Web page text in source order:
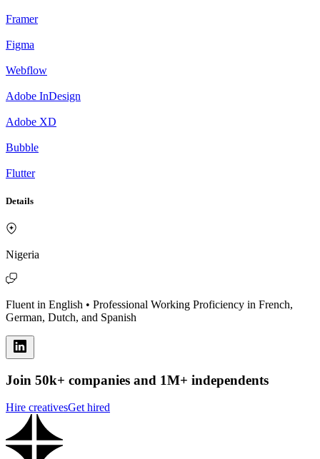
Framer
Figma
Webflow
Adobe InDesign
Adobe XD
Bubble
Flutter
Details
Nigeria
Fluent in English • Professional Working Proficiency in French,
German, Dutch, and Spanish
Join 50k+ companies and 1M+ independents
Hire creativesGet hired